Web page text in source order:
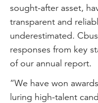
sought-after asset,
transparent and
underestimated.
responses from key
of our annual report.
“We have won
luring high-talent